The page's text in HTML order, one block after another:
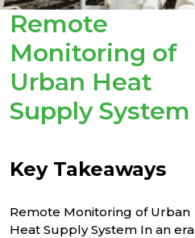
Remote
Monitoring of
Urban Heat
Supply System
Key Takeaways
Remote Monitoring of Urban
Heat Supply System In an era